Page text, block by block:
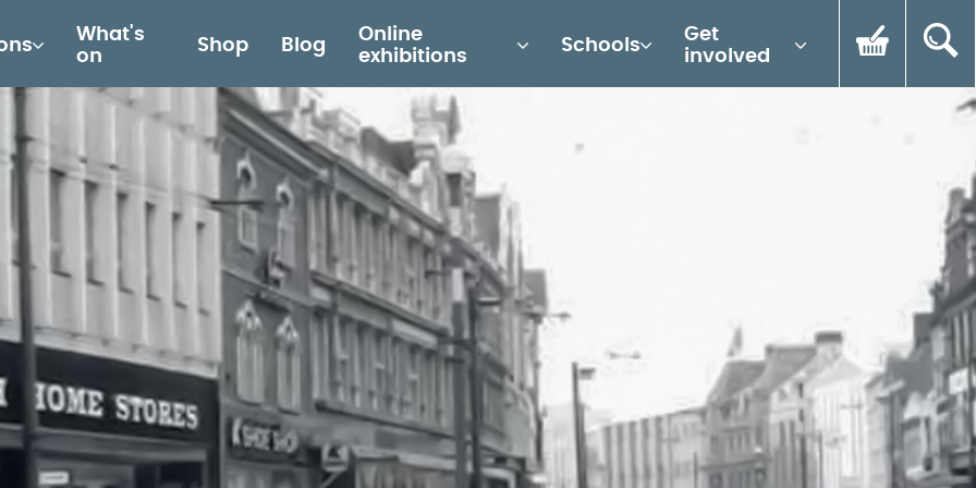
What's
on
Shop Blog
Online
exhibitions
Schools
Get
involved